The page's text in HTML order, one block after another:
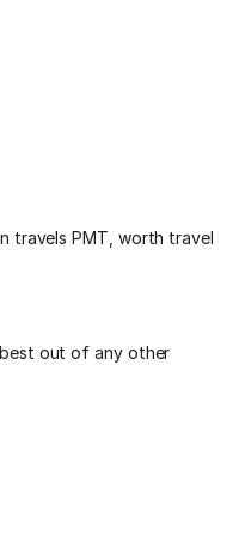
travels PMT, worth travel
out of any other